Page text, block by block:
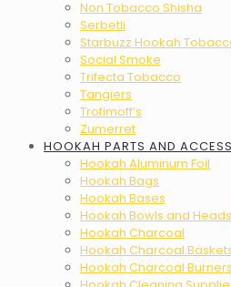
Non Tobacco Shisha
Serbetli
Starbuzz Hookah
Social Smoke
Trifecta Tobacco
Tangiers
Trofimoff’s
Zumerret
HOOKAH PARTS AND
Hookah Aluminum Foil
Hookah Bags
Hookah Bases
Hookah Bowls and Heads
Hookah Charcoal
Hookah Charcoal
Hookah Charcoal Burners